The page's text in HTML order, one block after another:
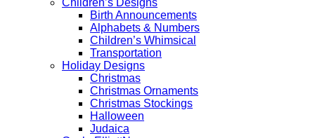
Birth Announcements
Alphabets & Numbers
Children’s Whimsical
Transportation
Holiday Designs
Christmas
Christmas Ornaments
Christmas Stockings
Halloween
Judaica